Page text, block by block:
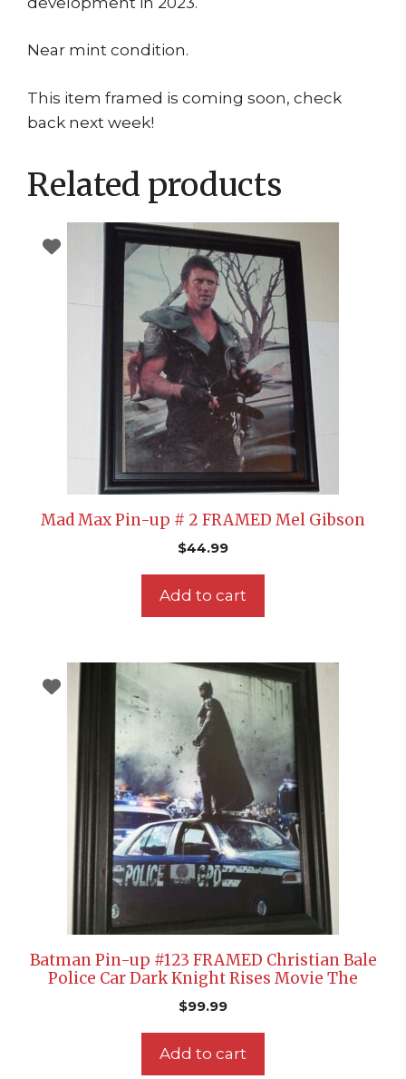
Near mint condition.
This item framed is coming soon, check
back next week!
Related products
Mad Max Pin-up # 2 FRAMED Mel Gibson
$44.99
Add to cart
Batman Pin-up #123 FRAMED Christian Bale
Police Car Dark Knight Rises Movie The
$99.99
Add to cart